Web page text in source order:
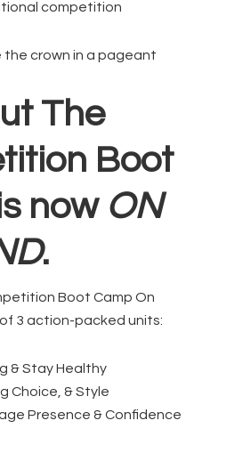
competition
the crown in a pageant
The
Boot
now ON
.
Boot Camp On
3 action-packed units:
& Stay Healthy
Choice, & Style
Presence & Confidence